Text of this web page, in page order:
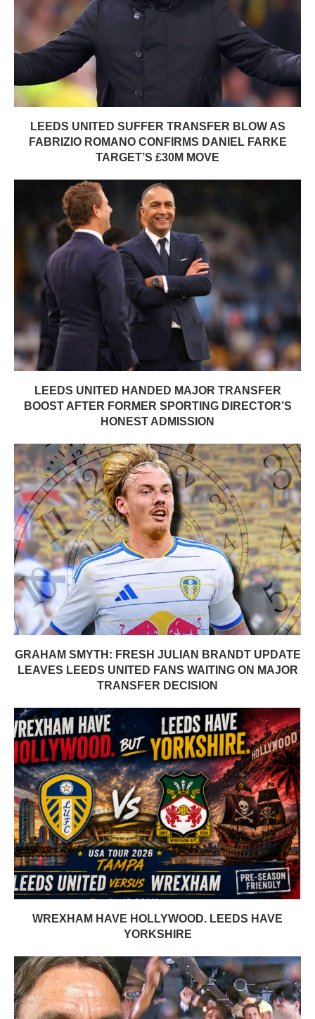
LEEDS UNITED SUFFER TRANSFER BLOW AS
FABRIZIO ROMANO CONFIRMS DANIEL FARKE
TARGET’S £30M MOVE
LEEDS UNITED HANDED MAJOR TRANSFER
BOOST AFTER FORMER SPORTING DIRECTOR’S
HONEST ADMISSION
GRAHAM SMYTH: FRESH JULIAN BRANDT UPDATE
LEAVES LEEDS UNITED FANS WAITING ON MAJOR
TRANSFER DECISION
WREXHAM HAVE HOLLYWOOD. LEEDS HAVE
YORKSHIRE